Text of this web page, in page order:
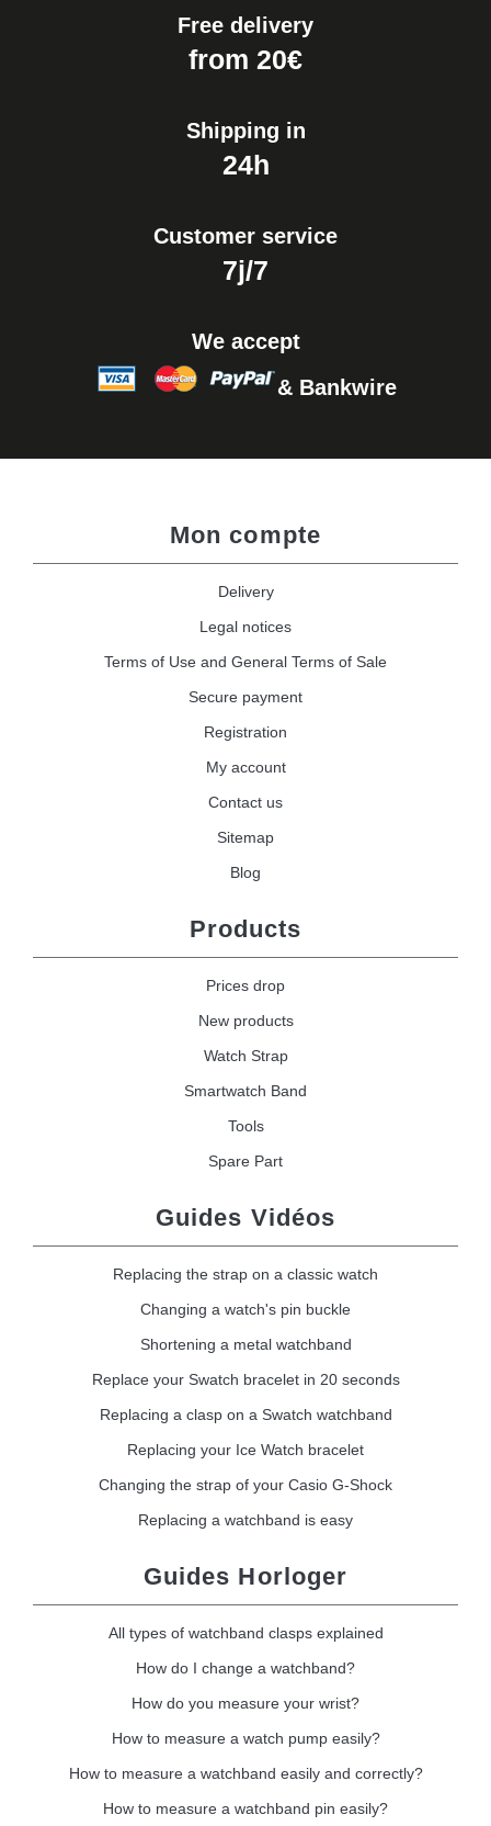
Free delivery
from 20€
Shipping in
24h
Customer service
7j/7
We accept
& Bankwire
Mon compte
Delivery
Legal notices
Terms of Use and General Terms of Sale
Secure payment
Registration
My account
Contact us
Sitemap
Blog
Products
Prices drop
New products
Watch Strap
Smartwatch Band
Tools
Spare Part
Guides Vidéos
Replacing the strap on a classic watch
Changing a watch's pin buckle
Shortening a metal watchband
Replace your Swatch bracelet in 20 seconds
Replacing a clasp on a Swatch watchband
Replacing your Ice Watch bracelet
Changing the strap of your Casio G-Shock
Replacing a watchband is easy
Guides Horloger
All types of watchband clasps explained
How do I change a watchband?
How do you measure your wrist?
How to measure a watch pump easily?
How to measure a watchband easily and correctly?
How to measure a watchband pin easily?